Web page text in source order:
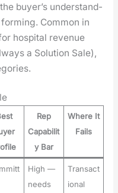
buyer’s under­stand­
Com­mon in
hos­pi­tal rev­enue
a Solu­tion Sale),
Rep
Capabilit
y Bar
Where It
Fails
High —
needs
Transact
ional